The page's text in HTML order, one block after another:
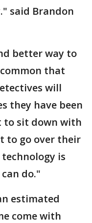
said Brandon
better way to
that
will
they have been
to sit down with
to go over their
is
do."
estimated
come with